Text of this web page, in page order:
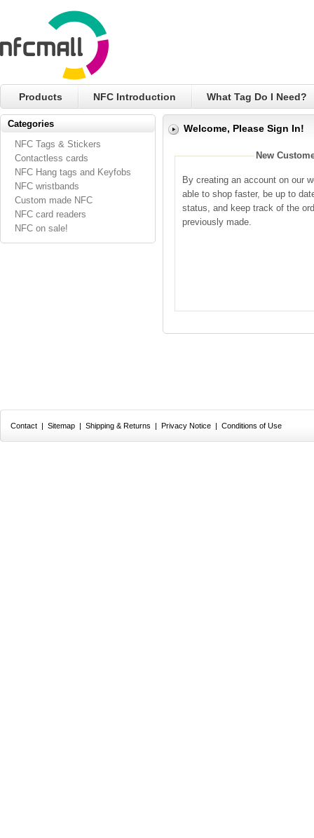
Products NFC Introduction What Tag Do I Need?
Categories
NFC Tags & Stickers
Contactless cards
NFC Hang tags and Keyfobs
NFC wristbands
Custom made NFC
NFC card readers
NFC on sale!
Welcome, Please Sign In!
New
By creating an account on our
able to shop faster, be up to
status, and keep track of the
previously made.
Contact | Sitemap | Shipping & Returns | Privacy Notice | Conditions of Use